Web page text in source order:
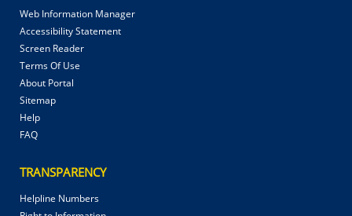
Web Information Manager
Accessibility Statement
Screen Reader
Terms Of Use
About Portal
Sitemap
Help
FAQ
TRANSPARENCY
Helpline Numbers